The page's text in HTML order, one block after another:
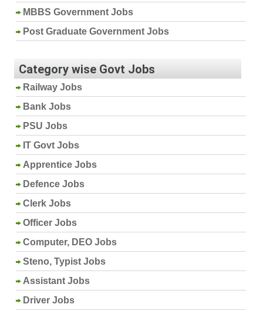
MBBS Government Jobs
Post Graduate Government Jobs
Category wise Govt Jobs
Railway Jobs
Bank Jobs
PSU Jobs
IT Govt Jobs
Apprentice Jobs
Defence Jobs
Clerk Jobs
Officer Jobs
Computer, DEO Jobs
Steno, Typist Jobs
Assistant Jobs
Driver Jobs